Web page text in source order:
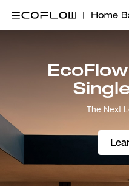
Home
UK
OCEAN
The Next